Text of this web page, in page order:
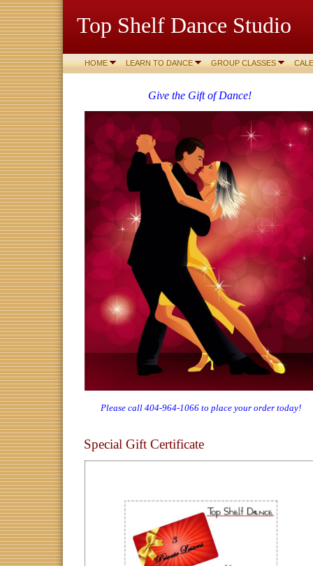
Top Shelf Dance Studio
HOME LEARN TO DANCE GROUP CLASSES
Give the Gift of Dance!
Please call 404-964-1066 to place your order today!
Special Gift Certificate